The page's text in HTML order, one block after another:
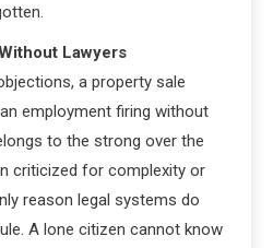
Lawyers
a property sale
employment firing without
to the strong over the
criticized for complexity or
reason legal systems do
A lone citizen cannot know